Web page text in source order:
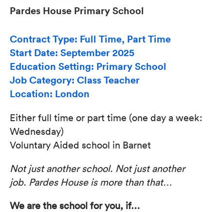
Pardes House Primary School
Contract Type: Full Time, Part Time
Start Date: September 2025
Education Setting: Primary School
Job Category: Class Teacher
Location: London
Either full time or part time (one day a week:
Wednesday)
Voluntary Aided school in Barnet
Not just another school. Not just another
job. Pardes House is more than that…
We are the school for you, if…